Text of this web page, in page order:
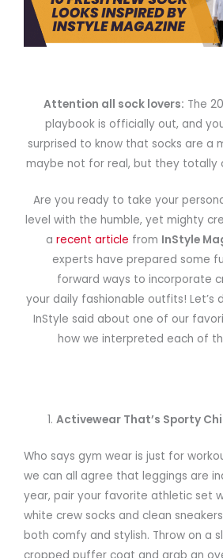
Attention all sock lovers: The
playbook is officially out, and
surprised to know that socks are a
maybe not for real, but they totally
Are you ready to take your
level with the humble, yet mighty
a recent article from InStyle
experts have prepared some
forward ways to incorporate
your daily fashionable outfits! Let’s
InStyle said about one of our
how we interpreted each of
Activewear That’s Sporty
Who says gym wear is just for
we can all agree that leggings are
year, pair your favorite athletic set
white crew socks and clean
both comfy and stylish. Throw on a